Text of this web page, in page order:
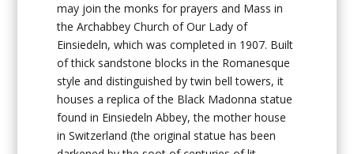
may join the monks for prayers and Mass in
the Archabbey Church of Our Lady of
Einsiedeln, which was completed in 1907. Built
of thick sandstone blocks in the Romanesque
style and distinguished by twin bell towers, it
houses a replica of the Black Madonna statue
found in Einsiedeln Abbey, the mother house
in Switzerland (the original statue has been